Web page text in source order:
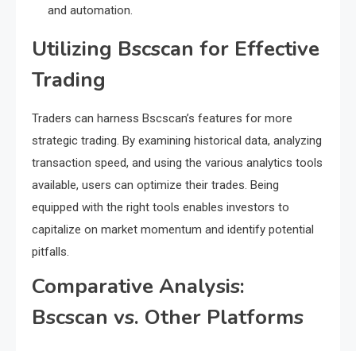
and automation.
Utilizing Bscscan for Effective
Trading
Traders can harness Bscscan’s features for more
strategic trading. By examining historical data, analyzing
transaction speed, and using the various analytics tools
available, users can optimize their trades. Being
equipped with the right tools enables investors to
capitalize on market momentum and identify potential
pitfalls.
Comparative Analysis:
Bscscan vs. Other Platforms